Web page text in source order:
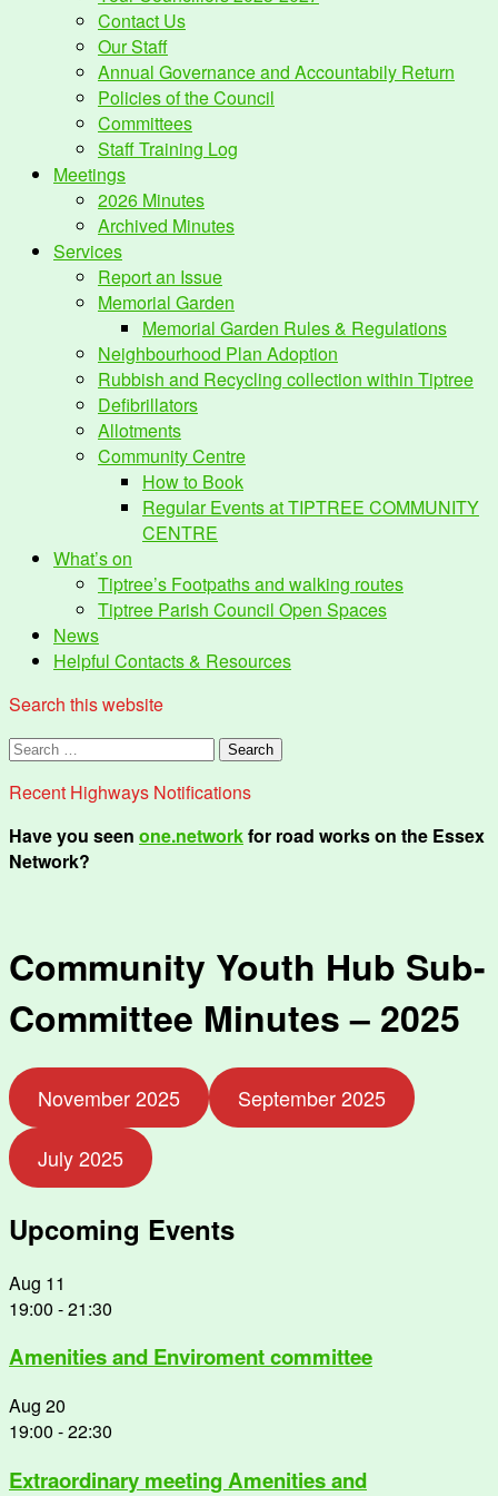
Contact Us
Our Staff
Annual Governance and Accountabily Return
Policies of the Council
Committees
Staff Training Log
Meetings
2026 Minutes
Archived Minutes
Services
Report an Issue
Memorial Garden
Memorial Garden Rules & Regulations
Neighbourhood Plan Adoption
Rubbish and Recycling collection within Tiptree
Defibrillators
Allotments
Community Centre
How to Book
Regular Events at TIPTREE COMMUNITY
CENTRE
What’s on
Tiptree’s Footpaths and walking routes
Tiptree Parish Council Open Spaces
News
Helpful Contacts & Resources
Search this website
Search
Recent Highways Notifications
Have you seen one.networkfor road works on the Essex
Network?
Community Youth Hub Sub-
Committee Minutes – 2025
November 2025 September 2025
July 2025
Upcoming Events
Aug 11
19:00 -21:30
Amenities and Enviroment committee
Aug 20
19:00 -22:30
Extraordinary meeting Amenities and